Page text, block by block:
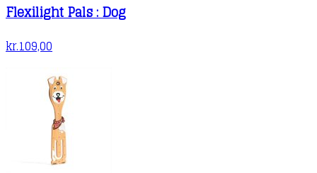
Flexilight Pals : Dog
kr.109,00